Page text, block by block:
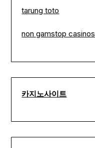
tarung toto
non gamstop casinos
카지노사이트